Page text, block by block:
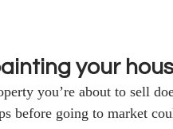
your
you’re about to sell
before going to market